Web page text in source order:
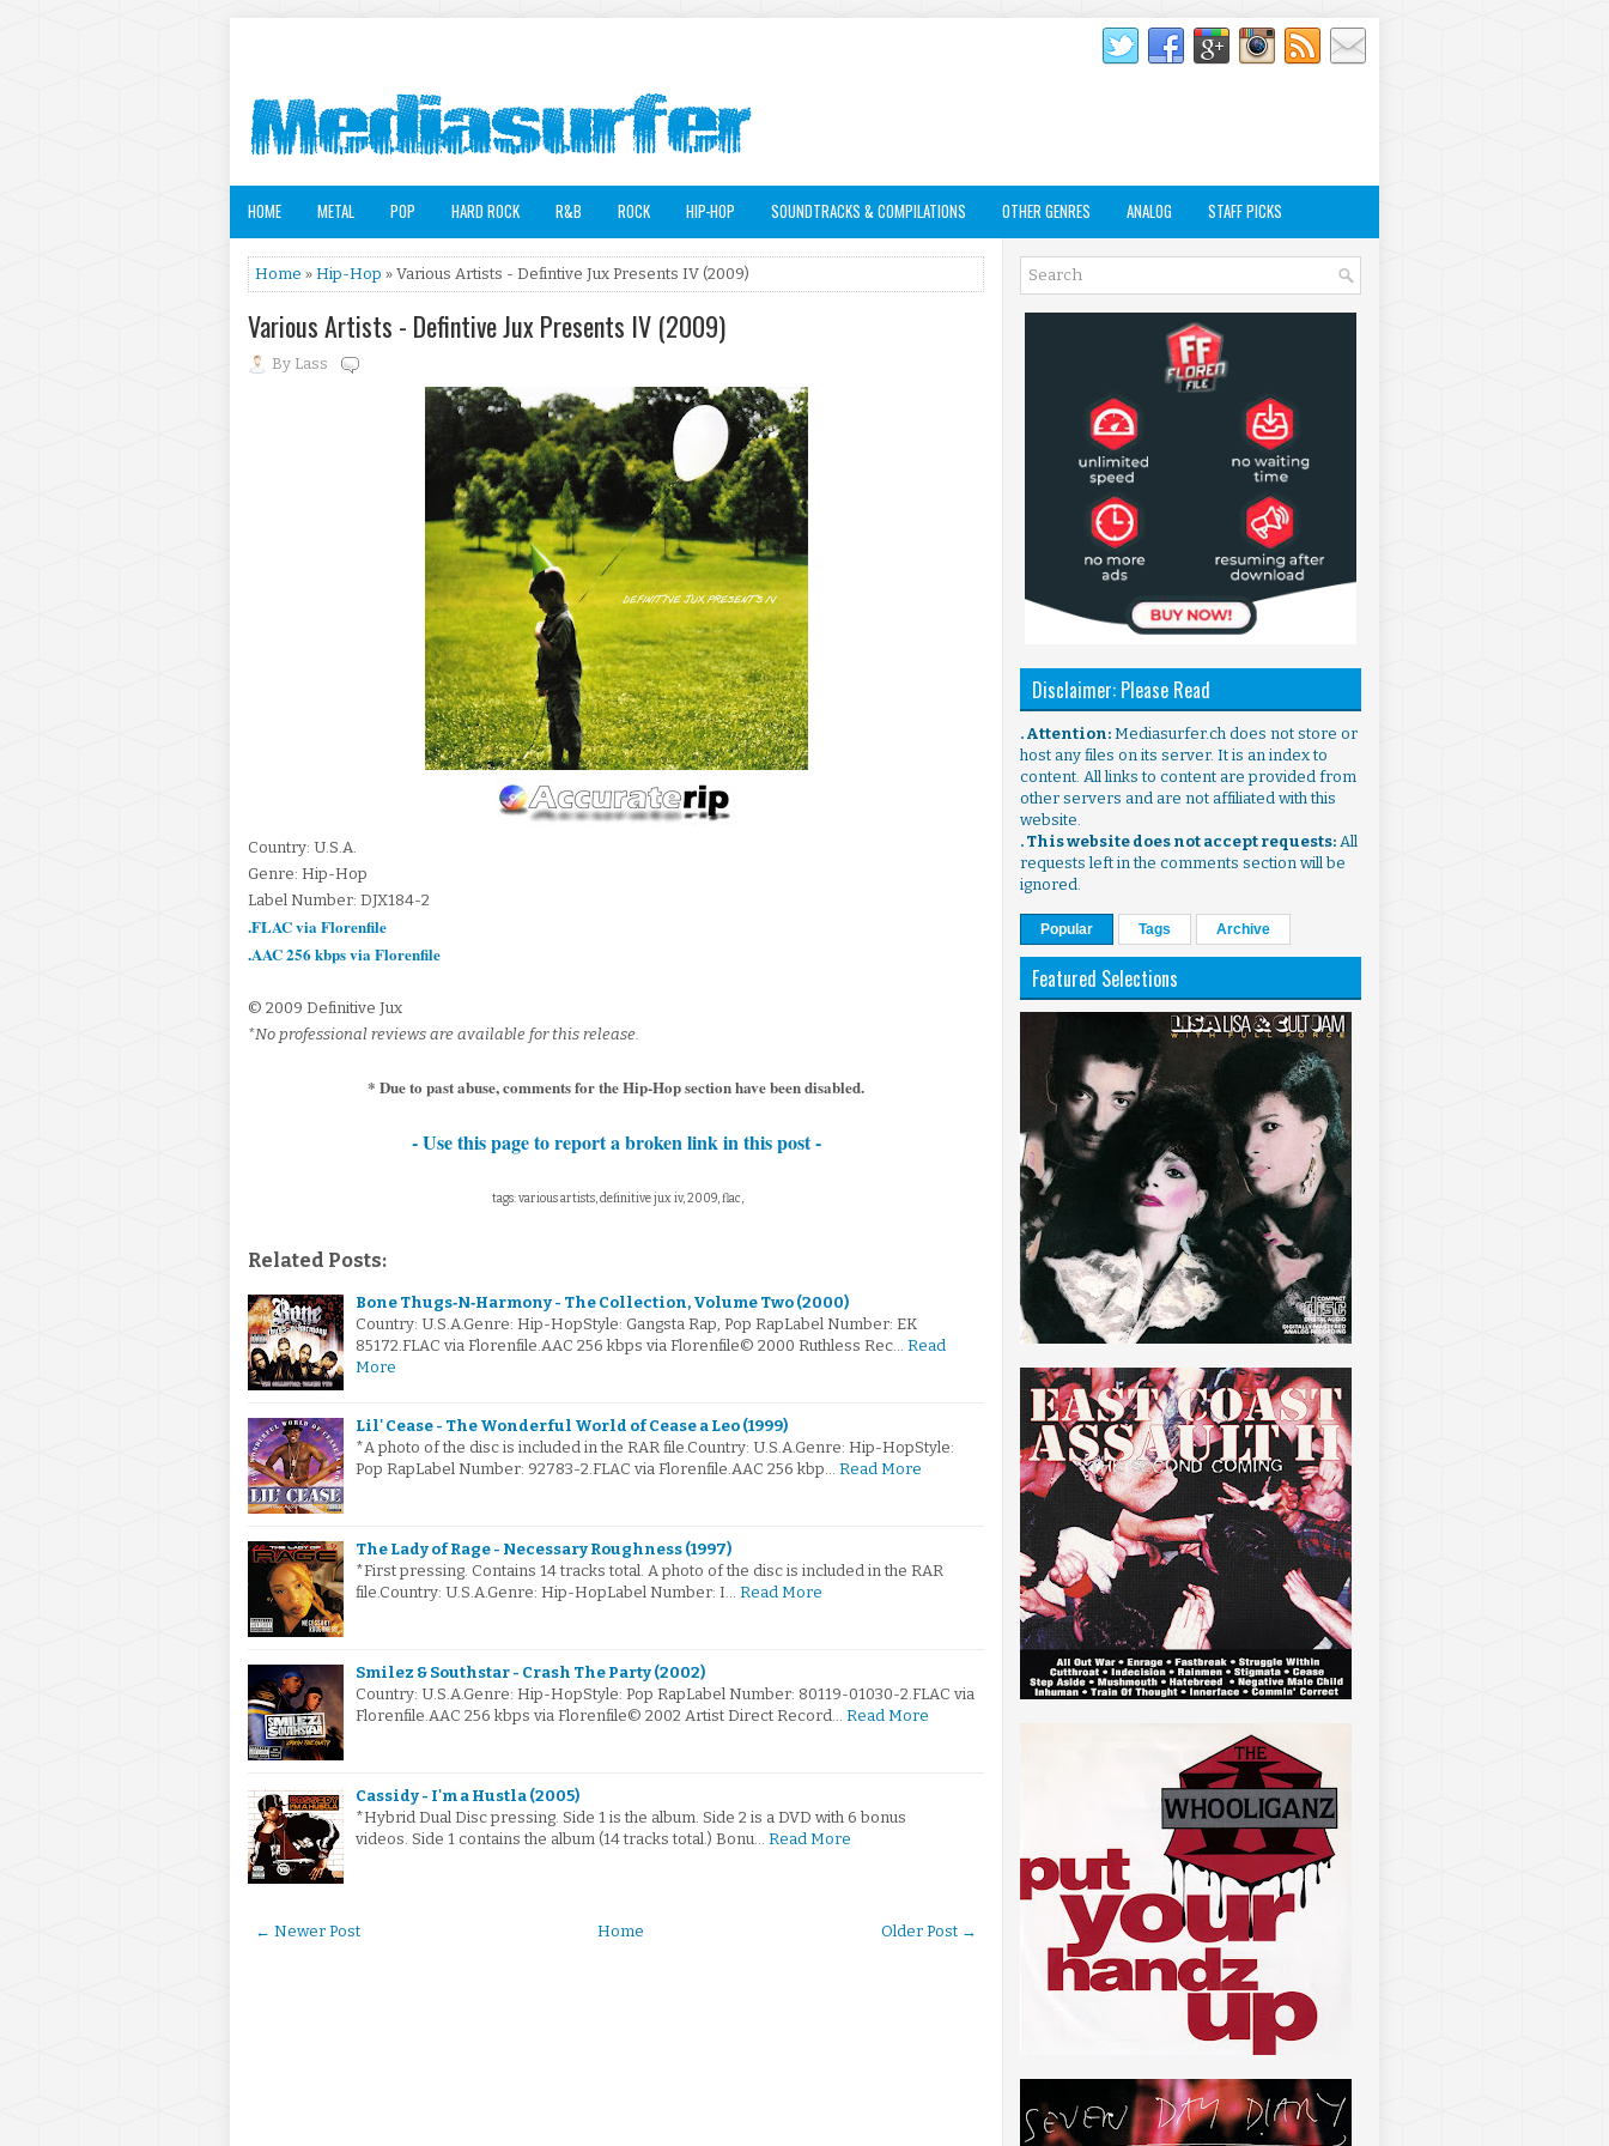
HOME METAL POP HARD ROCK R&B ROCK HIP-HOP SOUNDTRACKS & COMPILATIONS OTHER GENRES ANALOG STAFF PICKS
Home » Hip-Hop » Various Artists - Defintive Jux Presents IV (2009)
Various Artists - Defintive Jux Presents IV (2009)
By Lass
Country: U.S.A.
Genre: Hip-Hop
Label Number: DJX184-2
.FLAC via Florenfile
.AAC 256 kbps via Florenfile
© 2009 Definitive Jux
*No professional reviews are available for this release.
* Due to past abuse, comments for the Hip-Hop section have been disabled.
- Use this page to report a broken link in this post -
tags: various artists, definitive jux iv, 2009, flac,
Related Posts:
Bone Thugs‐N‐Harmony - The Collection, Volume Two (2000)
Country: U.S.A.Genre: Hip-HopStyle: Gangsta Rap, Pop RapLabel Number: EK
85172.FLAC via Florenfile.AAC 256 kbps via Florenfile© 2000 Ruthless Rec… Read
More
Lil' Cease - The Wonderful World of Cease a Leo (1999)
*A photo of the disc is included in the RAR file.Country: U.S.A.Genre: Hip-HopStyle:
Pop RapLabel Number: 92783-2.FLAC via Florenfile.AAC 256 kbp… Read More
The Lady of Rage - Necessary Roughness (1997)
*First pressing. Contains 14 tracks total. A photo of the disc is included in the RAR
file.Country: U.S.A.Genre: Hip-HopLabel Number: I… Read More
Smilez & Southstar - Crash The Party (2002)
Country: U.S.A.Genre: Hip-HopStyle: Pop RapLabel Number: 80119-01030-2.FLAC via
Florenfile.AAC 256 kbps via Florenfile© 2002 Artist Direct Record… Read More
Cassidy - I'm a Hustla (2005)
*Hybrid Dual Disc pressing. Side 1 is the album. Side 2 is a DVD with 6 bonus
videos. Side 1 contains the album (14 tracks total.) Bonu… Read More
← Newer Post Older Post →
Home
Disclaimer: Please Read
. Attention: Mediasurfer.ch does not store or
host any files on its server. It is an index to
content. All links to content are provided from
other servers and are not affiliated with this
website.
. This website does not accept requests: All
requests left in the comments section will be
ignored.
Popular Tags Archive
Featured Selections